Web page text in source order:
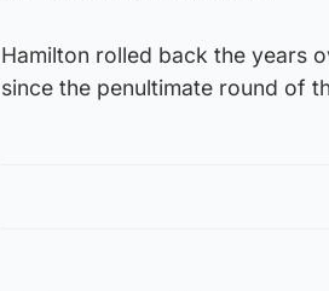
Hamilton rolled back the years
since the penultimate round of